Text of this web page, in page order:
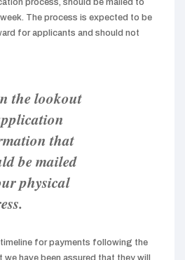
process, should be mailed to
The process is expected to be
for applicants and should not
the lookout
that
be mailed
physical
for payments following the
have been assured that they will